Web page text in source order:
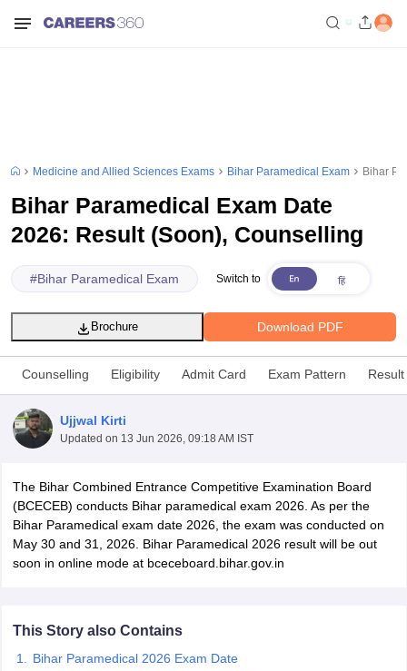
Cutoff
Medicine and Allied Sciences Exams Bihar Paramedical Exam Bihar
Bihar Paramedical Exam Date
2026: Result (Soon), Counselling
#Bihar Paramedical Exam Switch to
Download PDF
Brochure
Counselling Eligibility Admit Card Exam Pattern Result
Ujjwal Kirti
Updated on 13 Jun 2026, 09:18 AM IST
The Bihar Combined Entrance Competitive Examination Board
(BCECEB) conducts Bihar paramedical exam 2026. As per the
Bihar Paramedical exam date 2026, the exam was conducted on
May 30 and 31, 2026. Bihar Paramedical 2026 result will be out
soon in online mode at bceceboard.bihar.gov.in
This Story also Contains
Bihar Paramedical 2026 Exam Date